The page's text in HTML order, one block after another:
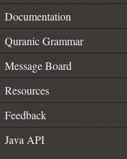
Documentation
Quranic Grammar
Message Board
Resources
Feedback
Java API